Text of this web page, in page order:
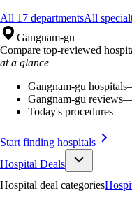
All 17 departmentsAll
Gangnam-gu
Compare top-reviewed
at a glance
Gangnam-gu hospitals
Gangnam-gu reviews
Today's procedures—
Start finding hospitals
Hospital Deals
Hospital deal categories